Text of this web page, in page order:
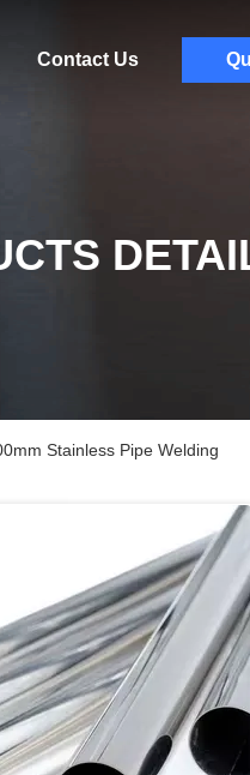
Contact Us
Stainless Pipe Welding